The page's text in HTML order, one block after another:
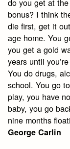
bonus? I think
die first, get it
age home. You
you get a gold
years until
You do drugs,
school. You go
play, you have
baby, you go
nine months
George Carlin